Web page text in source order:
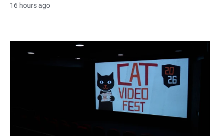
16 hours ago